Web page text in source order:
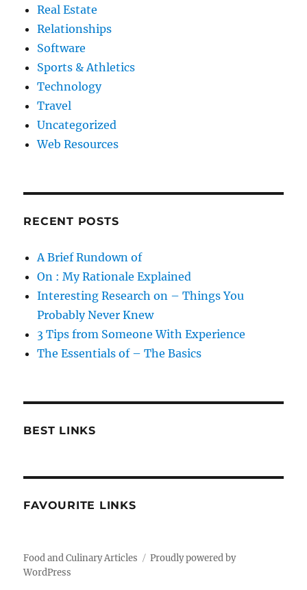
Real Estate
Relationships
Software
Sports & Athletics
Technology
Travel
Uncategorized
Web Resources
RECENT POSTS
A Brief Rundown of
On : My Rationale Explained
Interesting Research on – Things You
Probably Never Knew
3 Tips from Someone With Experience
The Essentials of – The Basics
BEST LINKS
FAVOURITE LINKS
Food and Culinary Articles
Proudly powered by
WordPress